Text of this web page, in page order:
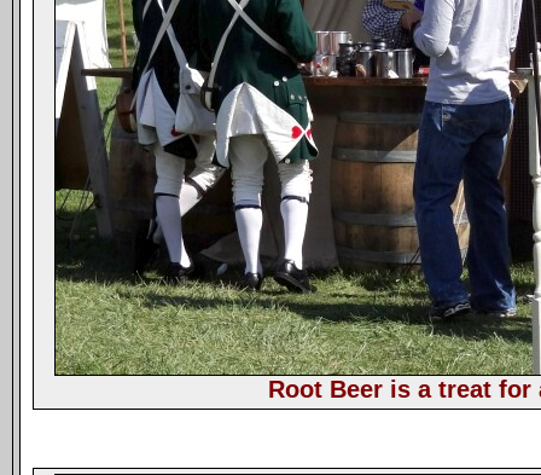
Root Beer is a treat for